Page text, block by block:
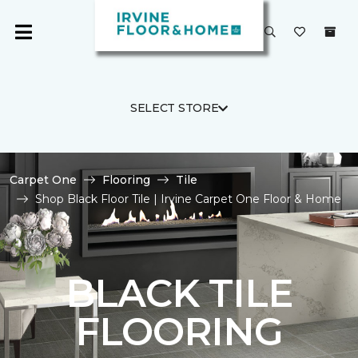
SELECT STORE
Carpet One Flooring
Tile
Shop Black Floor Tile | Irvine Carpet One Floor & Home
BLACK TILE
FLOORING